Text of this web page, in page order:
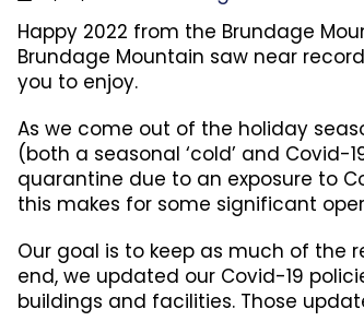
Happy 2022 from the Brundage
Brundage Mountain saw near
you to enjoy.
As we come out of the holiday
(both a seasonal ‘cold’ and Covid-
quarantine due to an exposure to
this makes for some significant
Our goal is to keep as much of the
end, we updated our Covid-19
buildings and facilities. Those